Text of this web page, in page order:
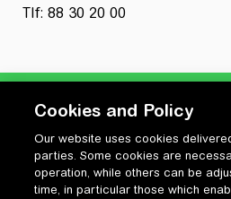
Tlf: 88 30 20 00
Privatlivspolitik
Cookiepolitik
Vilkår for anvendelse og ophavsret
Cookies and Policy
Our website uses cookies
parties. Some cookies are
operation, while others can be
time, in particular those which